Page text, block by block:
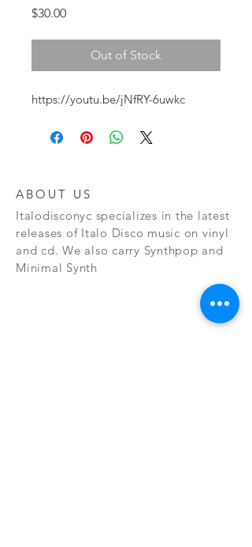
$30.00Price
Out of Stock
https://youtu.be/jNfRY-6uwkc
ABOUT US
Italodisconyc specializes in the latest
releases of Italo Disco music on vinyl
and cd. We also carry Synthpop and
Minimal Synth